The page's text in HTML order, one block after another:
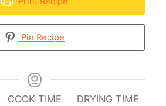
Pin Recipe
COOK TIME
DRYING TIME